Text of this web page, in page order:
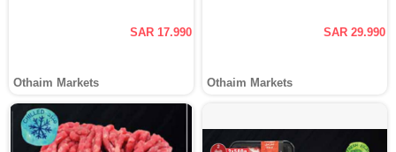
SAR 17.990
Othaim Markets
SAR 29.990
Othaim Markets